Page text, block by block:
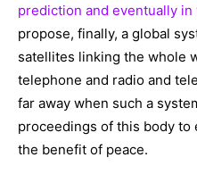
prediction and eventually
propose, finally, a global
satellites linking the whole
telephone and radio and
far away when such a
proceedings of this body
the benefit of peace.